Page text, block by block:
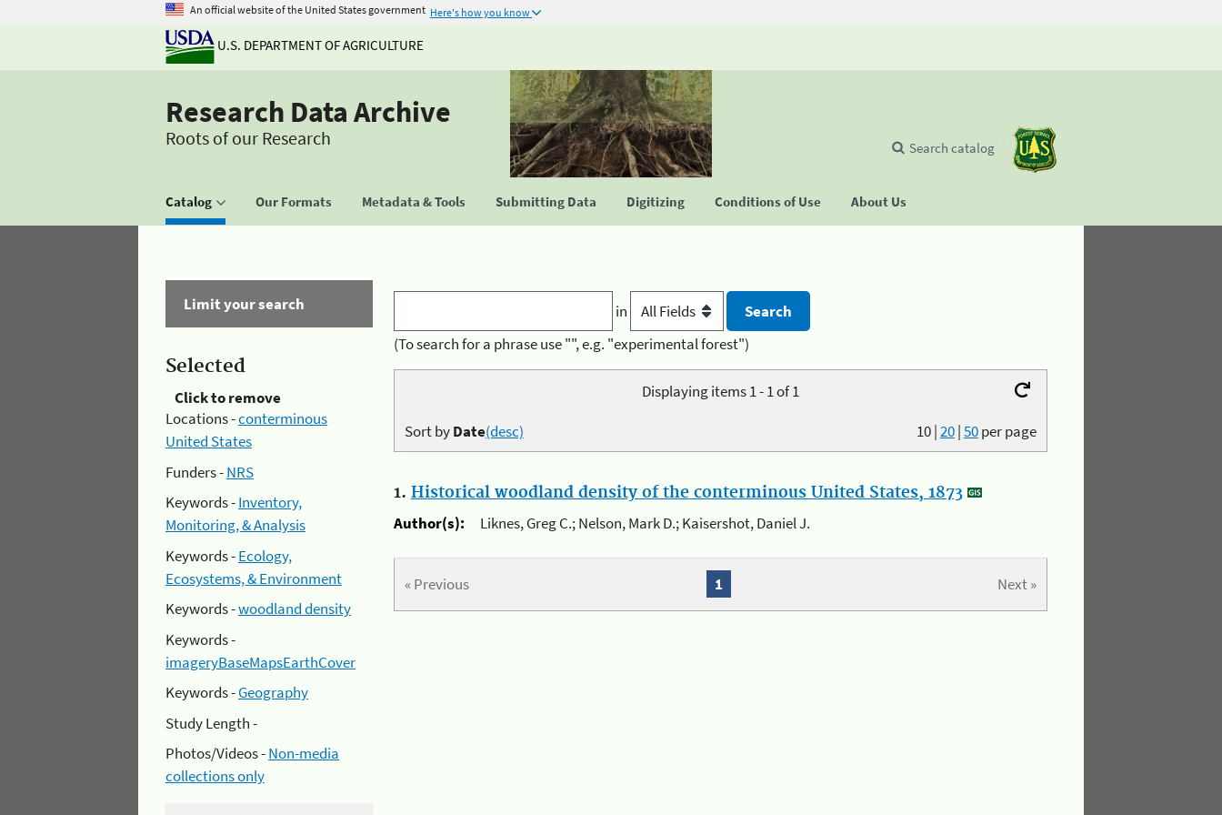
An official website of the United States government Here's how you know
U.S. DEPARTMENT OF AGRICULTURE
Research Data Archive
Roots of our Research
Catalog Our Formats Metadata & Tools Submitting Data Digitizing Conditions of Use About Us
Search catalog
Limit your search
Selected
Click to remove
Locations -conterminous
United States
Funders -NRS
Keywords -Inventory,
Monitoring, & Analysis
Keywords -Ecology,
Ecosystems, & Environment
Keywords -woodland density
Keywords -
imageryBaseMapsEarthCover
Keywords -Geography
Study Length -
Photos/Videos -Non-media
collections only
in
(To search for a phrase use "", e.g. "experimental forest")
Displaying items 1 - 1 of 1
10|20|50per page
Sort byDate(desc)
1. Historical woodland density of the conterminous United States, 1873
Author(s):
Liknes, Greg C.; Nelson, Mark D.; Kaisershot, Daniel J.
« Previous Next »
1